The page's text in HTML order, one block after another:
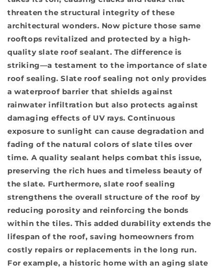
threaten the structural integrity of these
architectural wonders. Now picture those same
rooftops revitalized and protected by a high-
quality slate roof sealant. The difference is
striking—a testament to the importance of slate
roof sealing. Slate roof sealing not only provides
a waterproof barrier that shields against
rainwater infiltration but also protects against
damaging effects of UV rays. Continuous
exposure to sunlight can cause degradation and
fading of the natural colors of slate tiles over
time. A quality sealant helps combat this issue,
preserving the rich hues and timeless beauty of
the slate. Furthermore, slate roof sealing
strengthens the overall structure of the roof by
reducing porosity and reinforcing the bonds
within the tiles. This added durability extends the
lifespan of the roof, saving homeowners from
costly repairs or replacements in the long run.
For example, a historic home with an aging slate